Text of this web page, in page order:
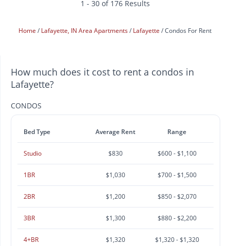
1 - 30 of 176 Results
Home Lafayette, IN Area Apartments Lafayette Condos For Rent
How much does it cost to rent a condos in
Lafayette?
CONDOS
Bed Type Average Rent Range
Studio $830 $600 - $1,100
1BR $1,030 $700 - $1,500
2BR $1,200 $850 - $2,070
3BR $1,300 $880 - $2,200
4+BR $1,320 $1,320 - $1,320